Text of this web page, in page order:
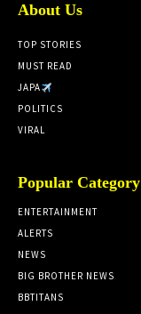
About Us
TOP STORIES
MUST READ
JAPA
POLITICS
VIRAL
Popular Category
ENTERTAINMENT
ALERTS
NEWS
BIG BROTHER NEWS
BBTITANS